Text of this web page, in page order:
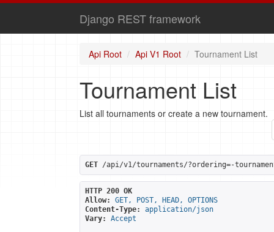
Django REST framework
Api Root Api V1 Root Tournament List
Tournament List
List all tournaments or create a new tournament.
GET /api/v1/tournaments/?ordering=-
HTTP 200 OK
Allow:
GET, POST, HEAD, OPTIONS
Content-Type:
application/json
Vary:
Accept